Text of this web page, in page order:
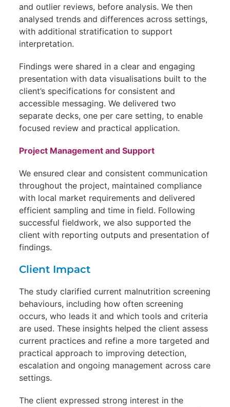
and outlier reviews, before analysis. We then
analysed trends and differences across settings,
with additional stratification to support
interpretation.
Findings were shared in a clear and engaging
presentation with data visualisations built to the
client’s specifications for consistent and
accessible messaging. We delivered two
separate decks, one per care setting, to enable
focused review and practical application.
Project Management and Support
We ensured clear and consistent communication
throughout the project, maintained compliance
with local market requirements and delivered
efficient sampling and time in field. Following
successful fieldwork, we also supported the
client with reporting outputs and presentation of
findings.
Client Impact
The study clarified current malnutrition screening
behaviours, including how often screening
occurs, who leads it and which tools and criteria
are used. These insights helped the client assess
current practices and refine a more targeted and
practical approach to improving detection,
escalation and ongoing management across care
settings.
The client expressed strong interest in the